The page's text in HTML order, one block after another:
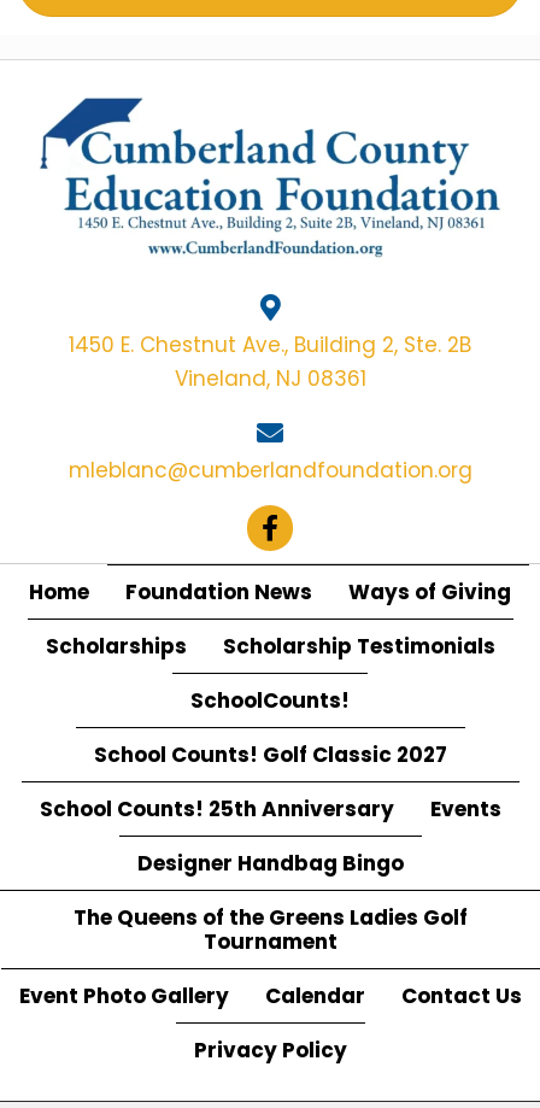
1450 E. Chestnut Ave., Building 2, Ste. 2B
Vineland, NJ 08361
mleblanc@cumberlandfoundation.org
Home Foundation News
Ways of Giving
Scholarships
Scholarship Testimonials
SchoolCounts!
School Counts! Golf Classic 2027
School Counts! 25th Anniversary
Events
Designer Handbag Bingo
The Queens of the Greens Ladies Golf
Tournament
Event Photo Gallery
Calendar
Contact Us
Privacy Policy